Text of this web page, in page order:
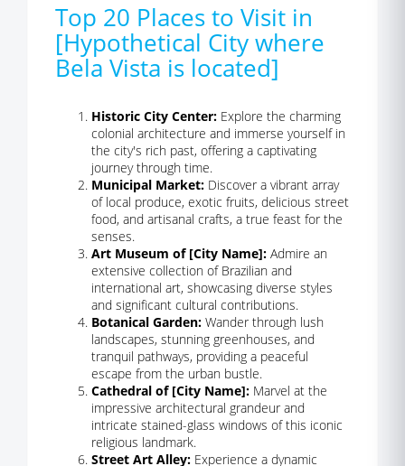
Top 20 Places to Visit in
[Hypothetical City where
Bela Vista is located]
Historic City Center: Explore the charming
colonial architecture and immerse yourself in
the city's rich past, offering a captivating
journey through time.
Municipal Market: Discover a vibrant array
of local produce, exotic fruits, delicious street
food, and artisanal crafts, a true feast for the
senses.
Art Museum of [City Name]: Admire an
extensive collection of Brazilian and
international art, showcasing diverse styles
and significant cultural contributions.
Botanical Garden: Wander through lush
landscapes, stunning greenhouses, and
tranquil pathways, providing a peaceful
escape from the urban bustle.
Cathedral of [City Name]: Marvel at the
impressive architectural grandeur and
intricate stained-glass windows of this iconic
religious landmark.
Street Art Alley: Experience a dynamic